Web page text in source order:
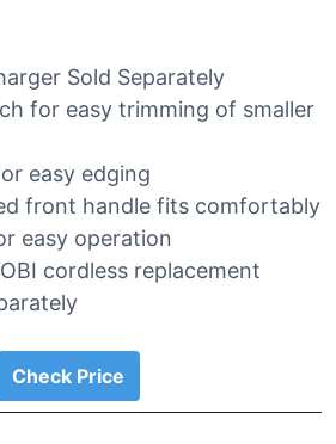
Sold Separately
for easy trimming of smaller
easy edging
front handle fits comfortably
easy operation
cordless replacement
Check Price